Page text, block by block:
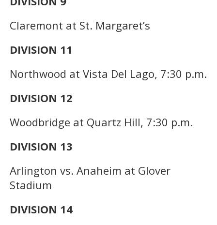
Claremont at St. Margaret’s
DIVISION 11
Northwood at Vista Del Lago, 7:30 p.m.
DIVISION 12
Woodbridge at Quartz Hill, 7:30 p.m.
DIVISION 13
Arlington vs. Anaheim at Glover
Stadium
DIVISION 14